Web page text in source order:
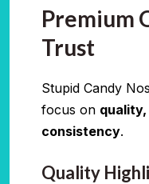
Premium
Trust
Stupid Candy
focus on
consistency.
Quality